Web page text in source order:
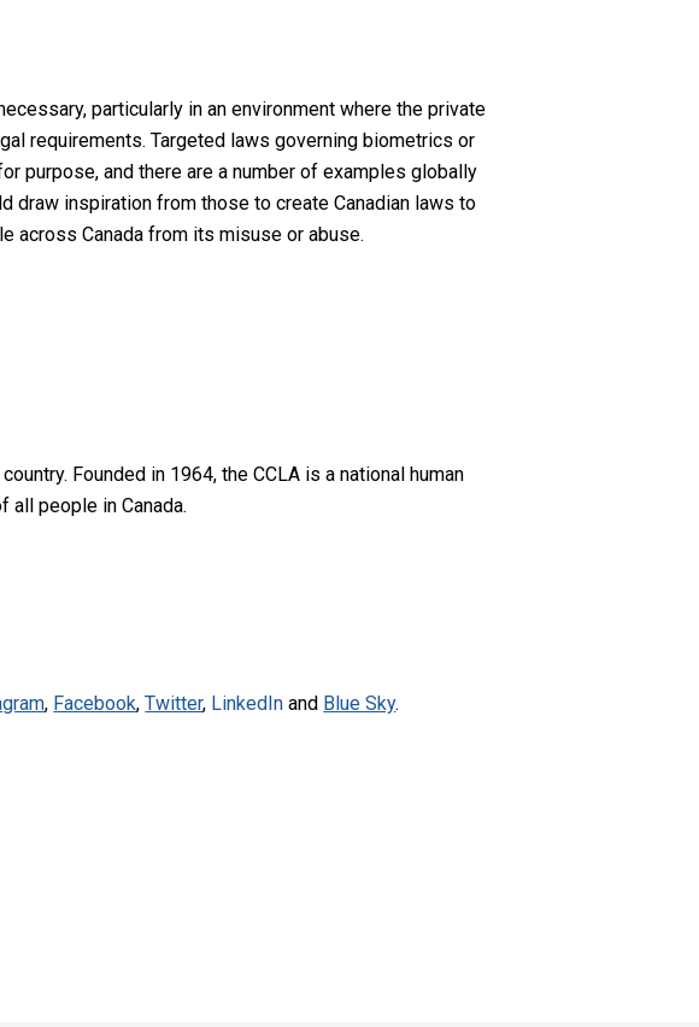
particularly in an environment where the private
requirements. Targeted laws governing biometrics or
purpose, and there are a number of examples globally
draw inspiration from those to create Canadian laws to
across Canada from its misuse or abuse.
Founded in 1964, the CCLA is a national human
people in Canada.
, Facebook,Twitter, LinkedIn and Blue Sky.